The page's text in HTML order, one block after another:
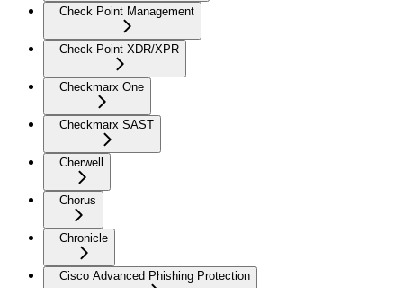
Check Point Management
Check Point XDR/XPR
Checkmarx One
Checkmarx SAST
Cherwell
Chorus
Chronicle
Cisco Advanced Phishing Protection